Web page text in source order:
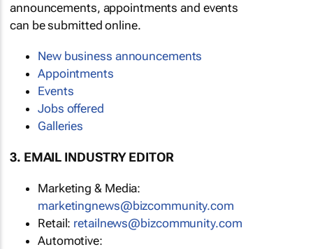
announcements, appointments and events
can be submitted online.
New business announcements
Appointments
Events
Jobs offered
Galleries
3. EMAIL INDUSTRY EDITOR
Marketing & Media:
marketingnews@bizcommunity.com
Retail: retailnews@bizcommunity.com
Automotive: